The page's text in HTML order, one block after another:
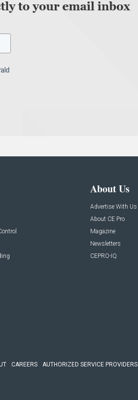
About Us
Advertise With Us
About CE Pro
Magazine
Newsletters
CEPRO-IQ
CAREERS AUTHORIZED SERVICE PROVIDERS